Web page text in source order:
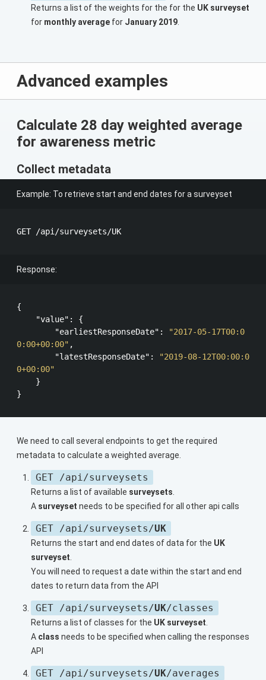
Returns a list of the weights for the for the UK surveyset
for monthly average for January 2019.
Advanced examples
Calculate 28 day weighted average
for awareness metric
Collect metadata
Example: To retrieve start and end dates for a surveyset
Response:
{
"value" : {
"earliestResponseDate" :
"2017-05-17T00:0
0:00+00:00" ,
"latestResponseDate" :
"2019-08-12T00:00:0
0+00:00"
We need to call several endpoints to get the required
metadata to calculate a weighted average.
GET /api/surveysets
Returns a list of available surveysets
A surveyset needs to be specified for all other api calls
GET /api/surveysets/UK
Returns the start and end dates of data for the UK
surveyset
You will need to request a date within the start and end
dates to return data from the API
GET /api/surveysets/UK/classes
Returns a list of classes for the UK surveyset
A class needs to be specified when calling the responses
API
GET /api/surveysets/UK/averages